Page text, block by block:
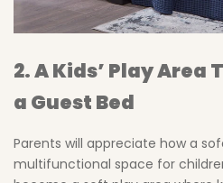
2. A Kids’ Play Area
a Guest Bed
Parents will appreciate how a
multifunctional space for